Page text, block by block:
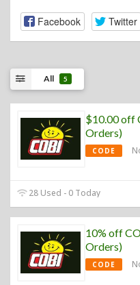
Facebook Twitter
All 5
$10.00 off
Orders)
CODE
28 Used - 0 Today
10% off
Orders)
CODE